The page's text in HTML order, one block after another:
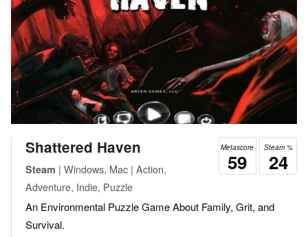
Steam %
24
Metascore
59
Shattered Haven
Steam | Windows, Mac | Action,
Adventure, Indie, Puzzle
An Environmental Puzzle Game About Family, Grit, and
Survival.